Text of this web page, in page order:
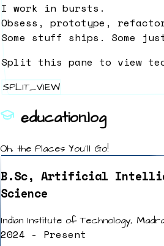
I work in bursts.
Obsess, prototype,
Some stuff ships. Some
Split this pane to view
SPLIT_VIEW
education.log
Oh, the Places You'll Go!
B.Sc, Artificial
Science
Indian Institute of Technology,
2024 - Present